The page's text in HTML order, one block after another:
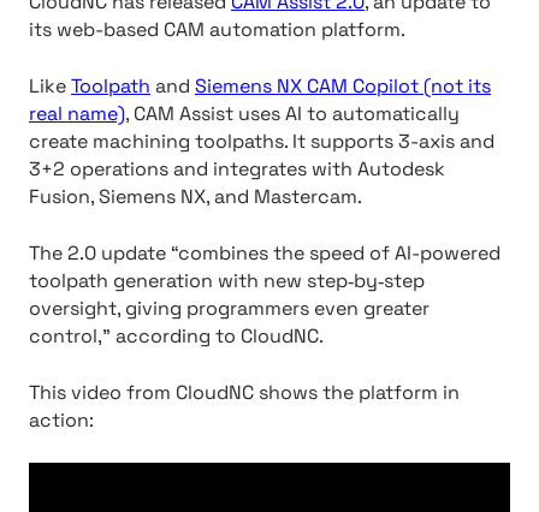
its web-based CAM automation platform.
LikeToolpath and Siemens NX CAM Copilot (not its
real name), CAM Assist uses AI to automatically
create machining toolpaths. It supports 3-axis and
3+2 operations and integrates with Autodesk
Fusion, Siemens NX, and Mastercam.
The 2.0 update “combines the speed of AI-powered
toolpath generation with new step‑by‑step
oversight, giving programmers even greater
control,” according to CloudNC.
This video from CloudNC shows the platform in
action: